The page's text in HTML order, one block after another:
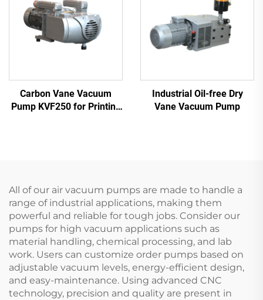
Carbon Vane Vacuum
Pump KVF250 for Printing
Industrial Oil-free Dry
Vane Vacuum Pump
All of our air vacuum pumps are made to handle a
range of industrial applications, making them
powerful and reliable for tough jobs. Consider our
pumps for high vacuum applications such as
material handling, chemical processing, and lab
work. Users can customize order pumps based on
adjustable vacuum levels, energy-efficient design,
and easy-maintenance. Using advanced CNC
technology, precision and quality are present in